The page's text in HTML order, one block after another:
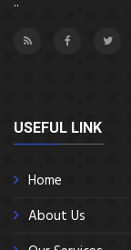
USEFUL LINK
Home
About Us